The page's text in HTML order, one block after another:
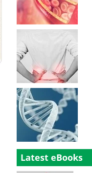
Latest eBooks